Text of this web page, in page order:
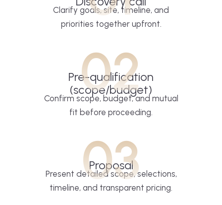
Clarify goals, site, timeline, and
priorities together upfront.
02
Pre-qualification
(scope/budget)
Confirm scope, budget, and mutual
fit before proceeding.
03
Proposal
Present detailed scope, selections,
timeline, and transparent pricing.